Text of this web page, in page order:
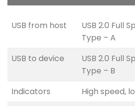
USB from host
USB 2.0 Full
Type – A
USB to device
USB 2.0 Full
Type – B
Indicators
High speed,